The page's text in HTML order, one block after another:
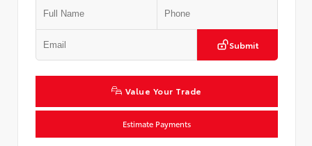
Submit
Value Your Trade
Estimate Payments